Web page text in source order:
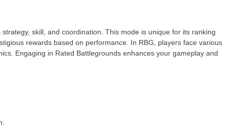
skill, and coordination. This mode is unique for its ranking
rewards based on performance. In RBG, players face various
Engaging in Rated Battlegrounds enhances your gameplay and